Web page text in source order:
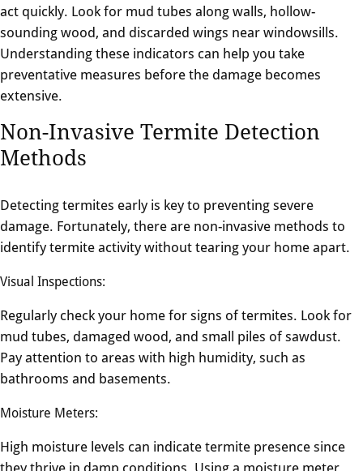
act quickly. Look for mud tubes along walls, hollow-
sounding wood, and discarded wings near windowsills.
Understanding these indicators can help you take
preventative measures before the damage becomes
extensive.
Non-Invasive Termite Detection
Methods
Detecting termites early is key to preventing severe
damage. Fortunately, there are non-invasive methods to
identify termite activity without tearing your home apart.
Visual Inspections:
Regularly check your home for signs of termites. Look for
mud tubes, damaged wood, and small piles of sawdust.
Pay attention to areas with high humidity, such as
bathrooms and basements.
Moisture Meters:
High moisture levels can indicate termite presence since
they thrive in damp conditions. Using a moisture meter